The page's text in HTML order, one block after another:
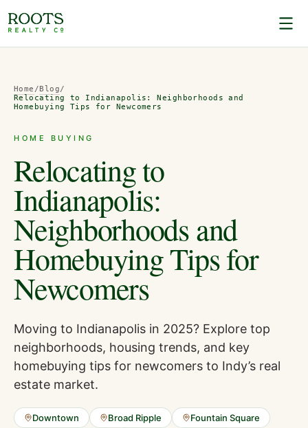
Home /Blog/
Relocating to Indianapolis: Neighborhoods and
Homebuying Tips for Newcomers
HOME BUYING
Relocating to
Indianapolis:
Neighborhoods and
Homebuying Tips for
Newcomers
Moving to Indianapolis in 2025? Explore top
neighborhoods, housing trends, and key
homebuying tips for newcomers to Indy’s real
estate market.
Downtown Broad Ripple
Fountain Square